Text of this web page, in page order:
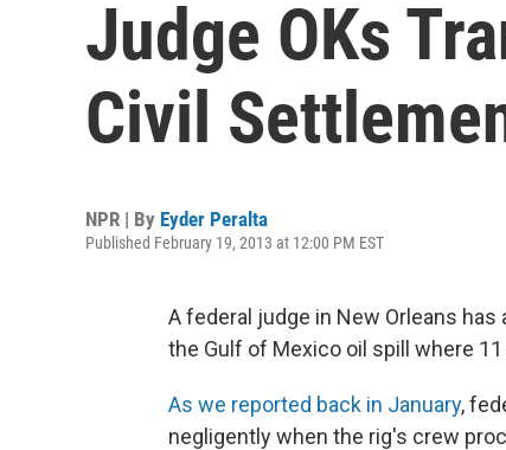
Judge OKs
Civil
NPR | By Eyder Peralta
Published February 19, 2013 at 12:00 PM EST
A federal judge in New Orleans
the Gulf of Mexico oil spill where
As we reported back in January,
negligently when the rig's crew